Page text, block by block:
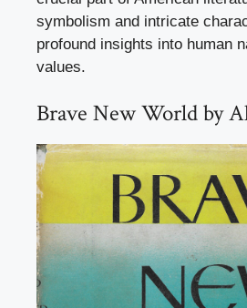
symbolism and intricate
profound insights into human
values.
Brave New World by